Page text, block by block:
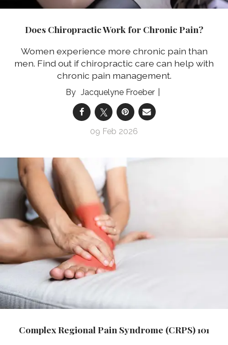
Does Chiropractic Work for Chronic Pain?
Women experience more chronic pain than
men. Find out if chiropractic care can help with
chronic pain management.
Jacquelyne Froeber
09 Feb 2026
Complex Regional Pain Syndrome (CRPS) 101